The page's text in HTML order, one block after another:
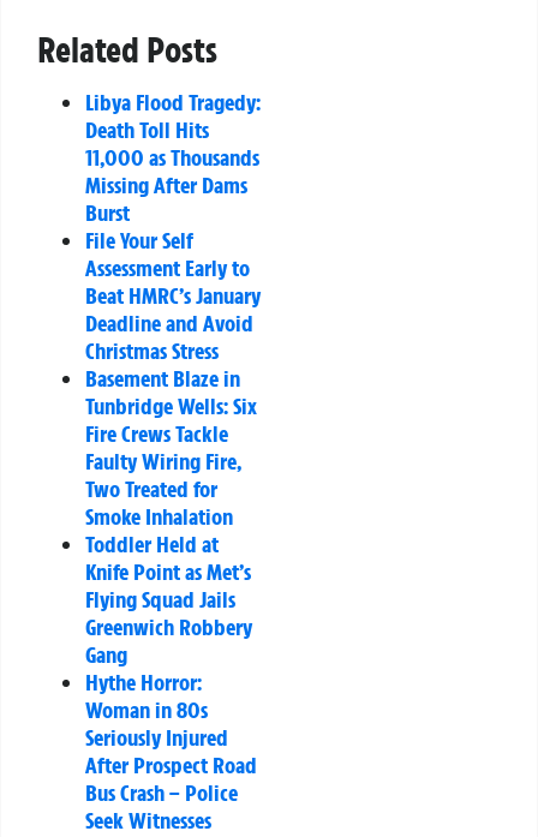
Related Posts
Libya Flood Tragedy:
Death Toll Hits
11,000 as Thousands
Missing After Dams
Burst
File Your Self
Assessment Early to
Beat HMRC’s January
Deadline and Avoid
Christmas Stress
Basement Blaze in
Tunbridge Wells: Six
Fire Crews Tackle
Faulty Wiring Fire,
Two Treated for
Smoke Inhalation
Toddler Held at
Knife Point as Met’s
Flying Squad Jails
Greenwich Robbery
Gang
Hythe Horror:
Woman in 80s
Seriously Injured
After Prospect Road
Bus Crash – Police
Seek Witnesses